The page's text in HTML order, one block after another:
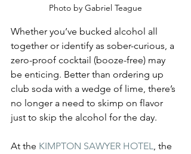
Photo by Gabriel Teague
Whether you’ve bucked alcohol all
together or identify as sober-curious, a
zero-proof cocktail (booze-free) may
be enticing. Better than ordering up
club soda with a wedge of lime, there’s
no longer a need to skimp on flavor
just to skip the alcohol for the day.
At the KIMPTON SAWYER HOTEL, the